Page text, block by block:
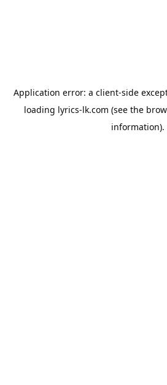
Application error: a client-side
loading lyrics-lk.com (see the
information).